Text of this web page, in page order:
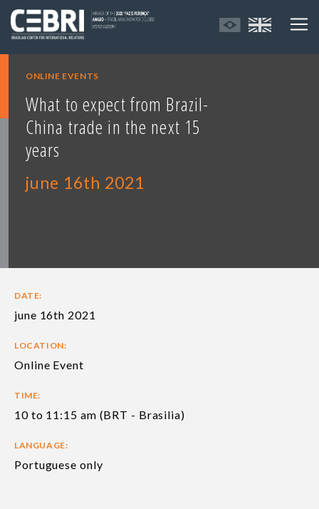
ONLINE EVENTS
What to expect from Brazil-
China trade in the next 15
years
june 16th 2021
DATE:
june 16th 2021
LOCATION:
Online Event
TIME:
10 to 11:15 am (BRT - Brasilia)
LANGUAGE:
Portuguese only